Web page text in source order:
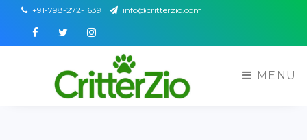
+91-798-272-1639 info@critterzio.com
FacebookTwitterInstagram
MENU